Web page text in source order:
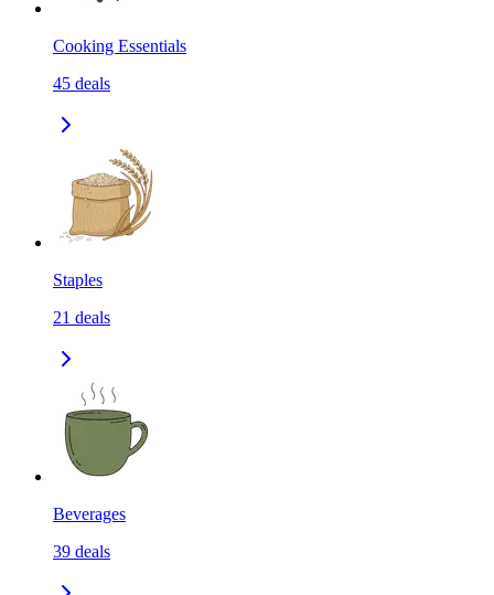
Cooking Essentials
45 deals
Staples
21 deals
Beverages
39 deals